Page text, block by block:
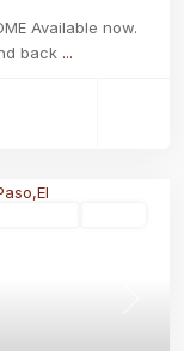
Available now.
back ...